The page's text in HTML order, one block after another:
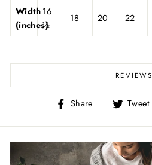
Width
(inches)
16
½
18 20 22
REVIEWS
Share
Share
Facebook
Tweet